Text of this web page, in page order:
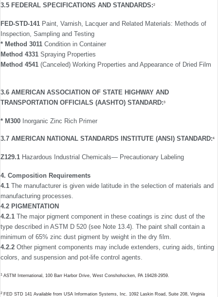
3.5 FEDERAL SPECIFICATIONS AND STANDARDS:2
FED-STD-141 Paint, Varnish, Lacquer and Related Materials: Methods of
Inspection, Sampling and Testing
* Method 3011 Condition in Container
Method 4331 Spraying Properties
Method 4541 (Canceled) Working Properties and Appearance of Dried Film
3.6 AMERICAN ASSOCIATION OF STATE HIGHWAY AND
TRANSPORTATION OFFICIALS (AASHTO) STANDARD:3
* M300 Inorganic Zinc Rich Primer
3.7 AMERICAN NATIONAL STANDARDS INSTITUTE (ANSI) STANDARD:4
Z129.1 Hazardous Industrial Chemicals— Precautionary Labeling
4. Composition Requirements
4.1 The manufacturer is given wide latitude in the selection of materials and
manufacturing processes.
4.2 PIGMENTATION
4.2.1 The major pigment component in these coatings is zinc dust of the
type described in ASTM D 520 (see Note 13.4). The paint shall contain a
minimum of 65% zinc dust pigment by weight in the dry ﬁlm.
4.2.2 Other pigment components may include extenders, curing aids, tinting
colors, and suspension and pot-life control agents.
1 ASTM International, 100 Barr Harbor Drive, West Conshohocken, PA 19428-2959.
2 FED STD 141 Available from USA Information Systems, Inc. 1092 Laskin Road, Suite 208, Virginia